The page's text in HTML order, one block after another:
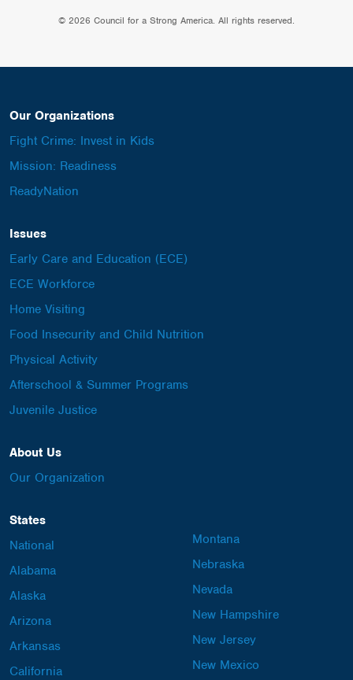
© 2026 Council for a Strong America. All rights reserved.
Our Organizations
Fight Crime: Invest in Kids
Mission: Readiness
ReadyNation
Issues
Early Care and Education (ECE)
ECE Workforce
Home Visiting
Food Insecurity and Child Nutrition
Physical Activity
Afterschool & Summer Programs
Juvenile Justice
About Us
Our Organization
States
National
Alabama
Alaska
Arizona
Arkansas
California
Montana
Nebraska
Nevada
New Hampshire
New Jersey
New Mexico